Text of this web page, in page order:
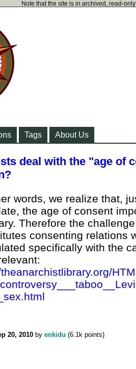
Note that the site is in archived, read-
Tags About Us
deal with the "age of
words, we realize that,
the age of consent
Therefore the
consenting relations
specifically with the
20, 2010 by enkidu (6.1k points)